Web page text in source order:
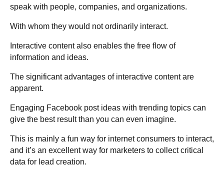
speak with people, companies, and organizations.
With whom they would not ordinarily interact.
Interactive content also enables the free flow of
information and ideas.
The significant advantages of interactive content are
apparent.
Engaging Facebook post ideas with trending topics can
give the best result than you can even imagine.
This is mainly a fun way for internet consumers to interact,
and it’s an excellent way for marketers to collect critical
data for lead creation.